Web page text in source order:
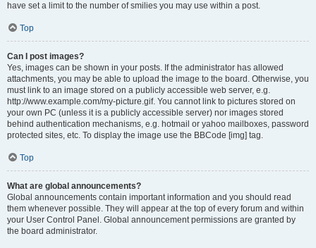
have set a limit to the number of smilies you may use within a post.
Top
Can I post images?
Yes, images can be shown in your posts. If the administrator has allowed
attachments, you may be able to upload the image to the board. Otherwise, you
must link to an image stored on a publicly accessible web server, e.g.
http://www.example.com/my-picture.gif. You cannot link to pictures stored on
your own PC (unless it is a publicly accessible server) nor images stored
behind authentication mechanisms, e.g. hotmail or yahoo mailboxes, password
protected sites, etc. To display the image use the BBCode [img] tag.
Top
What are global announcements?
Global announcements contain important information and you should read
them whenever possible. They will appear at the top of every forum and within
your User Control Panel. Global announcement permissions are granted by
the board administrator.